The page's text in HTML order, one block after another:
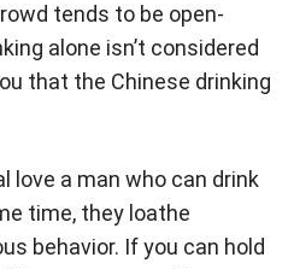
tends to be open-
alone isn’t considered
that the Chinese drinking
love a man who can drink
time, they loathe
behavior. If you can hold